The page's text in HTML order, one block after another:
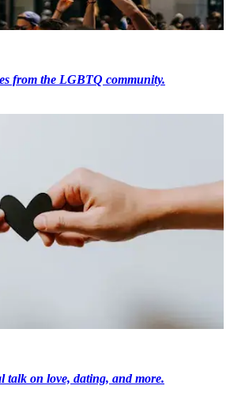
from the LGBTQ community.
talk on love, dating, and more.